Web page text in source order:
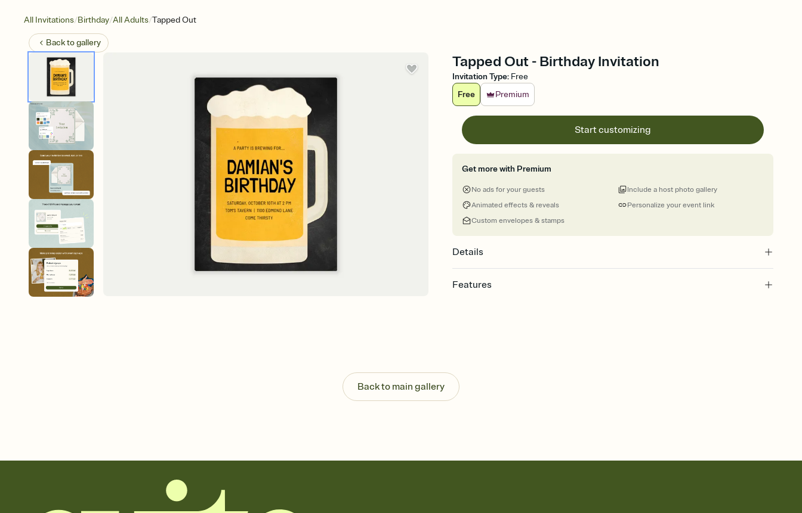
All Invitations/Birthday/All Adults/Tapped Out
Back togallery
Tapped Out - Birthday Invitation
Invitation Type: Free
Free
Premium
Start customizing
Get more with Premium
No ads for your guests
Animated effects & reveals
Custom envelopes & stamps
Personalize your event link
Include a host photo gallery
Details
Features
Send your Invitation by email, text, or a shareable link that you can copy, paste, and
post anywhere.
Stay in the loop
Add an event sign-up sheet to your Invitation so guests can claim a dish before you
Back to main gallery